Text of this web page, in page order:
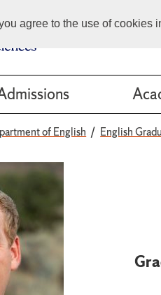
agree to the use of cookies
of English English